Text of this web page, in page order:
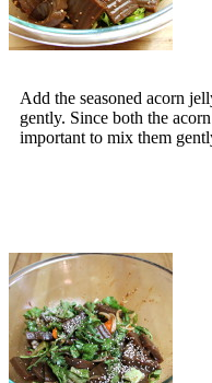
Add the seasoned acorn
gently. Since both the
important to mix them